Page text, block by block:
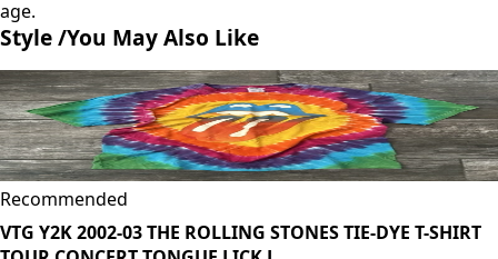
age.
Style /You May Also Like
Recommended
VTG Y2K 2002-03 THE ROLLING STONES TIE-DYE T-SHIRT